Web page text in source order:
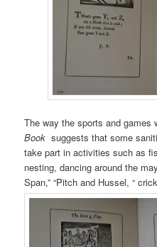
The way the sports and games
Booksuggests that some
take part in activities such as
nesting, dancing around the
Span,” “Pitch and Hussel, “